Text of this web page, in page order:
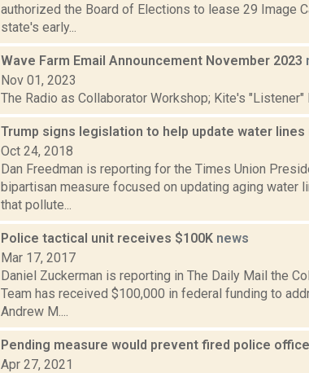
authorized the Board of Elections to lease 29 Image
state's early...
Wave Farm Email Announcement November 2023
Nov 01, 2023
The Radio as Collaborator Workshop; Kite's "Listener"
Trump signs legislation to help update water lines
Oct 24, 2018
Dan Freedman is reporting for the Times Union
bipartisan measure focused on updating aging water
that pollute...
Police tactical unit receives $100K news
Mar 17, 2017
Daniel Zuckerman is reporting in The Daily Mail the
Team has received $100,000 in federal funding to
Andrew M....
Pending measure would prevent fired police
Apr 27, 2021